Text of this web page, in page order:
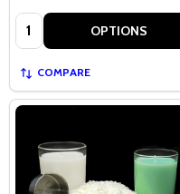
Quantity: OPTIONS
COMPARE